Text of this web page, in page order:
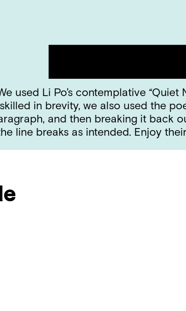
used Li Po’s contemplative “Quiet
in brevity, we also used the
and then breaking it back
line breaks as intended. Enjoy